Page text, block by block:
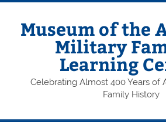
Skip
contentMuseum of the
Military
Learning
Celebrating Almost 400 Years of
Family History